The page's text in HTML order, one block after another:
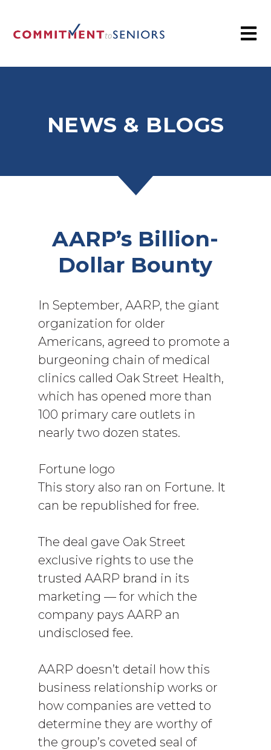
NEWS & BLOGS
AARP’s Billion-
Dollar Bounty
In September, AARP, the giant
organization for older
Americans, agreed to promote a
burgeoning chain of medical
clinics called Oak Street Health,
which has opened more than
100 primary care outlets in
nearly two dozen states.
Fortune logo
This story also ran on Fortune. It
can be republished for free.
The deal gave Oak Street
exclusive rights to use the
trusted AARP brand in its
marketing — for which the
company pays AARP an
undisclosed fee.
AARP doesn’t detail how this
business relationship works or
how companies are vetted to
determine they are worthy of
the group’s coveted seal of